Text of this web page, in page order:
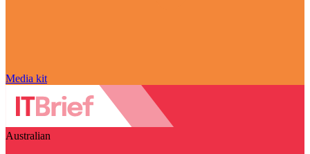
Media kit
Australian